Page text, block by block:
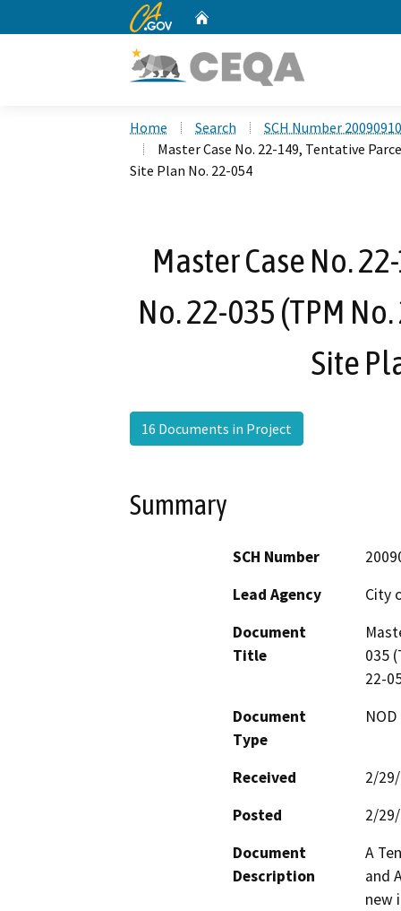
CA.gov
Home Search
SCH Number
Master Case No. 22-149, Tentative
Site Plan No. 22-054
Master Case No.
No. 22-035 (TPM
Site
16 Documents in Project
Summary
SCH Number
Lead Agency
City
Document
Title
035
22-
Document
Type
Received
2/
Posted
2/
Document
Description
A
and
new